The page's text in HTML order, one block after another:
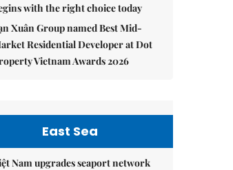
with the right choice today
Xuân Group named Best Mid-
Residential Developer at Dot
Vietnam Awards 2026
East Sea
Nam upgrades seaport network